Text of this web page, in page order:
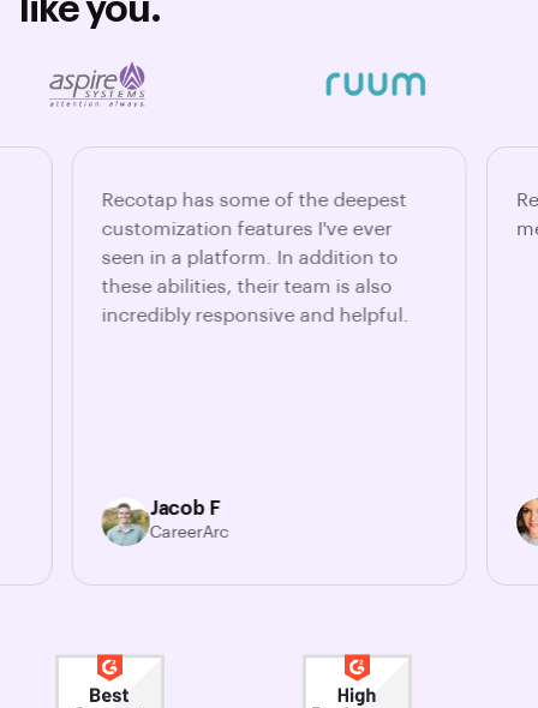
like you.
Recotap has some of the deepest
customization features I've ever
seen in a platform. In addition to
these abilities, their team is also
incredibly responsive and helpful.
Jacob F
CareerArc